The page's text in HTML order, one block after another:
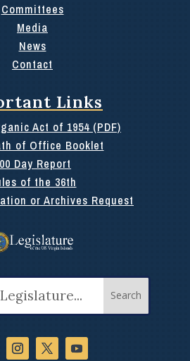
Committees
Media
News
Contact
Links
Act of 1954 (PDF)
of Office Booklet
Day Report
of the 36th
or Archives Request